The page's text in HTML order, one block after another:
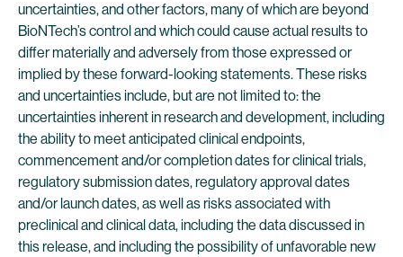
uncertainties, and other factors, many of which are beyond
BioNTech’s control and which could cause actual results to
differ materially and adversely from those expressed or
implied by these forward-looking statements. These risks
and uncertainties include, but are not limited to: the
uncertainties inherent in research and development, including
the ability to meet anticipated clinical endpoints,
commencement and/or completion dates for clinical trials,
regulatory submission dates, regulatory approval dates
and/or launch dates, as well as risks associated with
preclinical and clinical data, including the data discussed in
this release, and including the possibility of unfavorable new